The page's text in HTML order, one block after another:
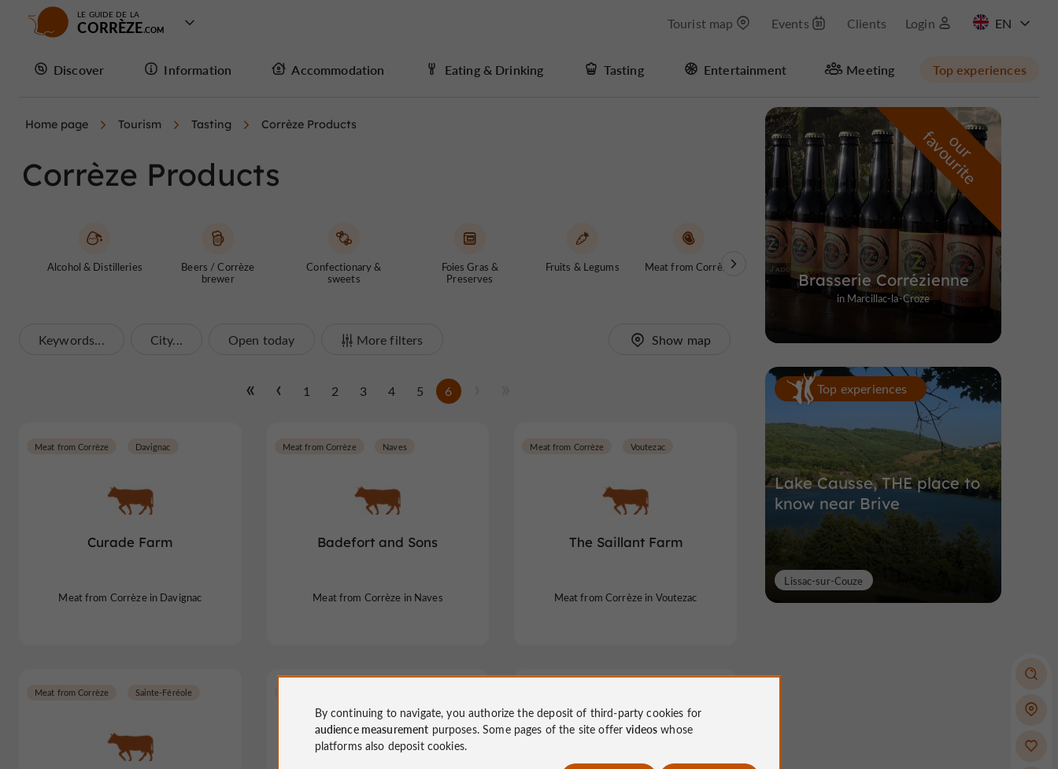
LE GUIDE DE LA
CORRÈZE Tourist map Events Clients Login
Discover Information Accommodation Eating & Drinking Tasting Entertainment Meeting Top experiences
Masquer la carte
Home page Tourism Tasting Corrèze Products
Corrèze Products
Alcohol & Distilleries
Beers / Corrèze
brewer
Confectionary &
sweets
Foies Gras &
Preserves
Fruits & Legums Meat from Corrèze
Keywords... City... Open today More filters Show map
1 2 3 4 5 6
Curade Farm
Meat from Corrèze Davignac
Meat from Corrèze in Davignac
Badefort and Sons
Meat from Corrèze Naves
Meat from Corrèze in Naves
The Saillant Farm
Meat from Corrèze Voutezac
Meat from Corrèze in Voutezac
Meat from Corrèze Sainte-Féréole
o
u
r
f
a
v
o
u
r
i
t
e
Brasserie Corrézienne
in Marcillac-la-Croze
Top experiences
Lake Causse, THE place to
know near Brive
Lissac-sur-Couze
By continuing to navigate, you authorize the deposit of third-party cookies for
audience measurement purposes. Some pages of the site offervideos whose
platforms also deposit cookies.